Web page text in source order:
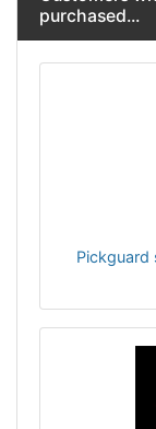
purchased...
Pickguard